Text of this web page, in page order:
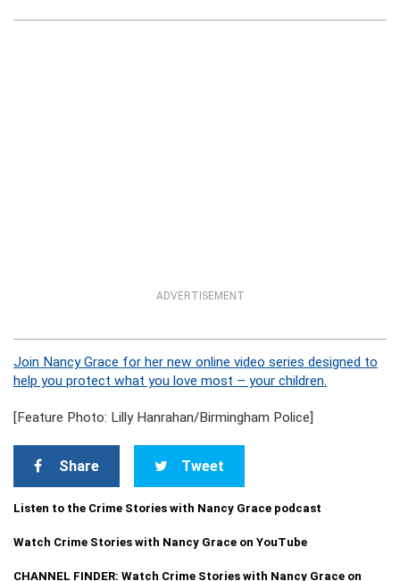
ADVERTISEMENT
Join Nancy Grace for her new online video series designed to
help you protect what you love most – your children.
[Feature Photo: Lilly Hanrahan/Birmingham Police]
Share Tweet
Listen to the Crime Stories with Nancy Grace podcast
Watch Crime Stories with Nancy Grace on YouTube
CHANNEL FINDER: Watch Crime Stories with Nancy Grace on